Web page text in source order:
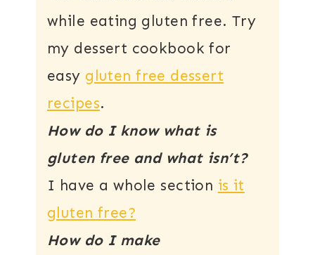
while eating gluten free. Try
my dessert cookbook for
easy gluten free dessert
recipes.
How do I know what is
gluten free and what isn’t?
I have a whole section is it
gluten free?
How do I make